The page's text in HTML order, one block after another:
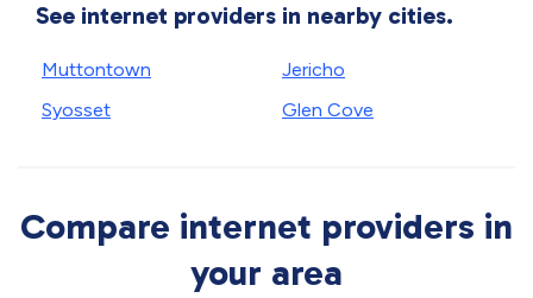
See internet providers in nearby cities.
Muttontown
Syosset
Jericho
Glen Cove
Compare internet providers in
your area